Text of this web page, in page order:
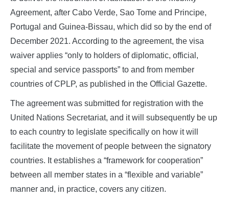
Agreement, after Cabo Verde, Sao Tome and Principe,
Portugal and Guinea-Bissau, which did so by the end of
December 2021. According to the agreement, the visa
waiver applies “only to holders of diplomatic, official,
special and service passports” to and from member
countries of CPLP, as published in the Official Gazette.
The agreement was submitted for registration with the
United Nations Secretariat, and it will subsequently be up
to each country to legislate specifically on how it will
facilitate the movement of people between the signatory
countries. It establishes a “framework for cooperation”
between all member states in a “flexible and variable”
manner and, in practice, covers any citizen.